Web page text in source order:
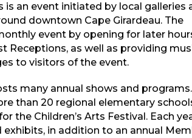
is an event initiated by local galleries
downtown Cape Girardeau. The
event by opening for later
Receptions, as well as providing
to visitors of the event.
many annual shows and
than 20 regional elementary
the Children’s Arts Festival. Each
in addition to an annual